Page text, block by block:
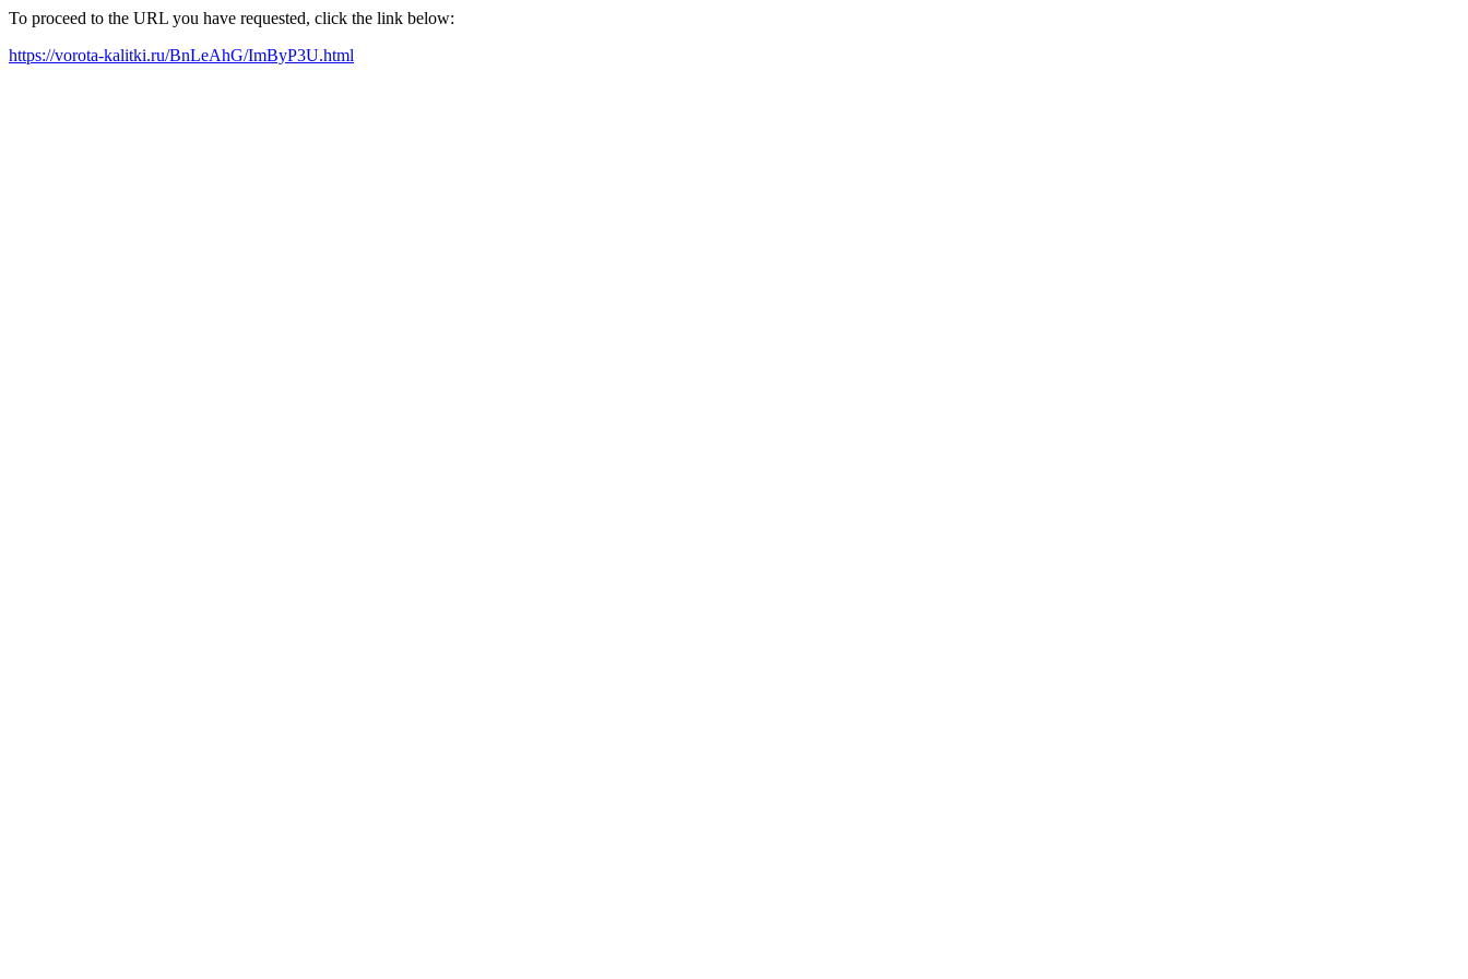
To proceed to the URL you have requested, click the link below:
https://vorota-kalitki.ru/BnLeAhG/ImByP3U.html